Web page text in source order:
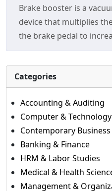
Brake booster is a
device that multiplies
the brake pedal to
Categories
Accounting & Auditing
Computer & Technology
Contemporary Business
Banking & Finance
HRM & Labor Studies
Medical & Health
Management &